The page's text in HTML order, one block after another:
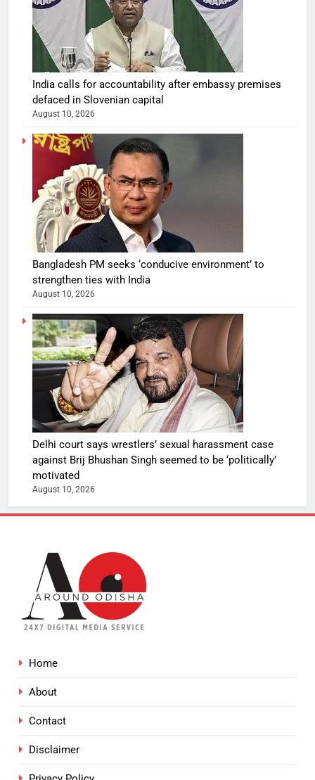
India calls for accountability after embassy premises
defaced in Slovenian capital
August 10, 2026
Bangladesh PM seeks ‘conducive environment’ to
strengthen ties with India
August 10, 2026
Delhi court says wrestlers’ sexual harassment case
against Brij Bhushan Singh seemed to be ‘politically’
motivated
August 10, 2026
Home
About
Contact
Disclaimer